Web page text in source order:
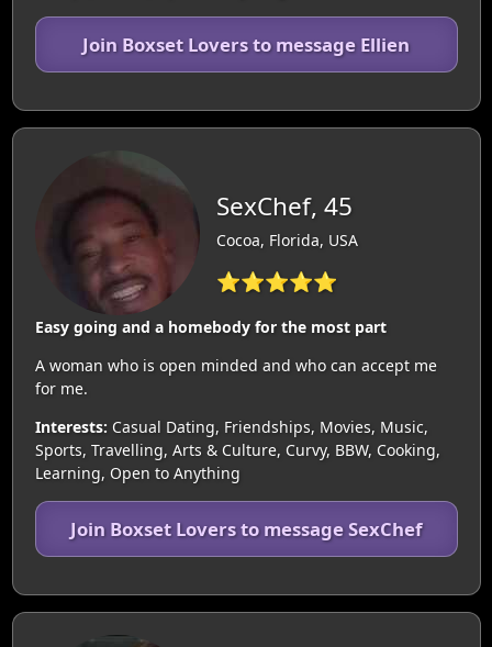
Join Boxset Lovers to message Ellien
SexChef, 45
Cocoa, Florida, USA
⭐⭐⭐⭐⭐
Easy going and a homebody for the most part
A woman who is open minded and who can accept me
for me.
Interests: Casual Dating, Friendships, Movies, Music,
Sports, Travelling, Arts & Culture, Curvy, BBW, Cooking,
Learning, Open to Anything
Join Boxset Lovers to message SexChef